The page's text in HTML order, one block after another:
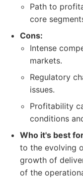
Path to
core
Cons:
Intense
markets.
Regulatory
issues.
Profitability
conditions
Who it's best
to the evolving
growth of
of the